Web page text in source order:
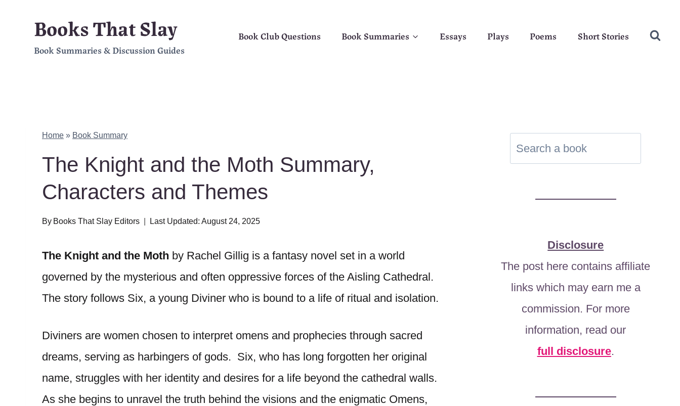
content
Books That Slay
Book Summaries & Discussion Guides
Book Club Questions Book Summaries Essays Plays Poems Short Stories
Home » Book Summary
The Knight and the Moth Summary,
Characters and Themes
By Books That Slay Editors Last Updated: August 24, 2025
The Knight and the Moth by Rachel Gillig is a fantasy novel set in a world
governed by the mysterious and often oppressive forces of the Aisling Cathedral.
The story follows Six, a young Diviner who is bound to a life of ritual and isolation.
Diviners are women chosen to interpret omens and prophecies through sacred
dreams, serving as harbingers of gods. Six, who has long forgotten her original
name, struggles with her identity and desires for a life beyond the cathedral walls.
As she begins to unravel the truth behind the visions and the enigmatic Omens,
Disclosure
The post here contains affiliate
links which may earn me a
commission. For more
information, read our
full disclosure.